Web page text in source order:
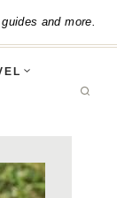
and more.